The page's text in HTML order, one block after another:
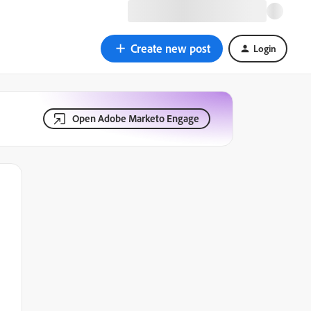
Create new post Login
Open Adobe Marketo Engage